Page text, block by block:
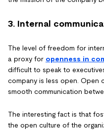
3. Internal
The level of freedom for
a proxy for openness in
difficult to speak to
company is less open. Open
smooth communication
The interesting fact is that
the open culture of the